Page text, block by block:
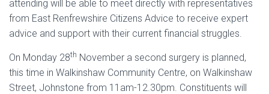
attending will be able to meet directly with representatives
from East Renfrewshire Citizens Advice to receive expert
advice and support with their current financial struggles.
On Monday 28th November a second surgery is planned,
this time in Walkinshaw Community Centre, on Walkinshaw
Street, Johnstone from 11am-12.30pm. Constituents will